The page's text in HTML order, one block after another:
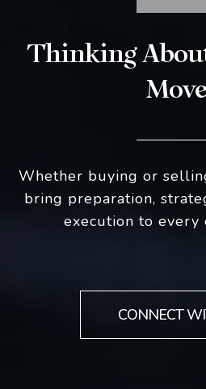
Thinking
Whether buying or
bring preparation,
execution to every
CONNECT